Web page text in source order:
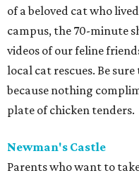
of a beloved cat who
campus, the 70-minute
videos of our feline
local cat rescues. Be
because nothing
plate of chicken tenders.
Newman's Castle
Parents who want to